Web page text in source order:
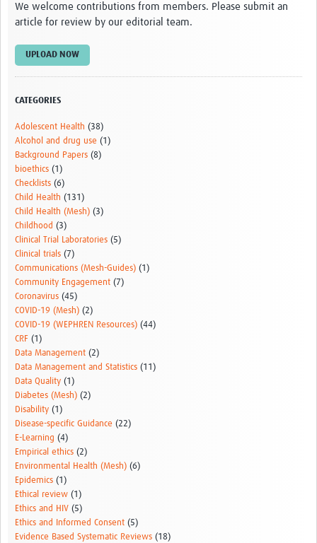
We welcome contributions from members. Please submit an
article for review by our editorial team.
UPLOAD NOW
CATEGORIES
Adolescent Health (38)
Alcohol and drug use (1)
Background Papers (8)
bioethics (1)
Checklists (6)
Child Health (131)
Child Health (Mesh) (3)
Childhood (3)
Clinical Trial Laboratories (5)
Clinical trials (7)
Communications (Mesh-Guides) (1)
Community Engagement (7)
Coronavirus (45)
COVID-19 (Mesh) (2)
COVID-19 (WEPHREN Resources) (44)
CRF (1)
Data Management (2)
Data Management and Statistics (11)
Data Quality (1)
Diabetes (Mesh) (2)
Disability (1)
Disease-specific Guidance (22)
E-Learning (4)
Empirical ethics (2)
Environmental Health (Mesh) (6)
Epidemics (1)
Ethical review (1)
Ethics and HIV (5)
Ethics and Informed Consent (5)
Evidence Based Systematic Reviews (18)